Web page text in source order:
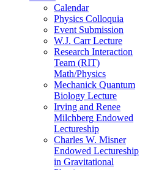
Calendar
Physics Colloquia
Event Submission
W.J. Carr Lecture
Research Interaction
Team (RIT)
Math/Physics
Mechanick Quantum
Biology Lecture
Irving and Renee
Milchberg Endowed
Lectureship
Charles W. Misner
Endowed Lectureship
in Gravitational